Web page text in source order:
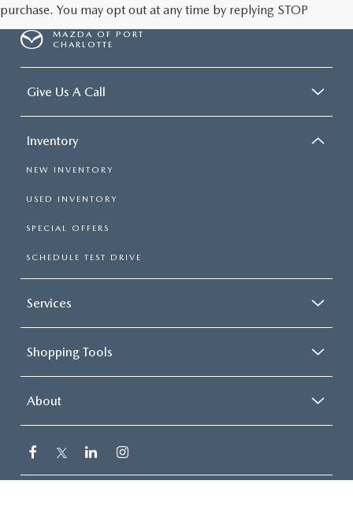
purchase. You may opt out at any time by replying STOP
MAZDA OF PORT
CHARLOTTE
Give Us A Call
Inventory
NEW INVENTORY
USED INVENTORY
SPECIAL OFFERS
SCHEDULE TEST DRIVE
Services
Shopping Tools
About